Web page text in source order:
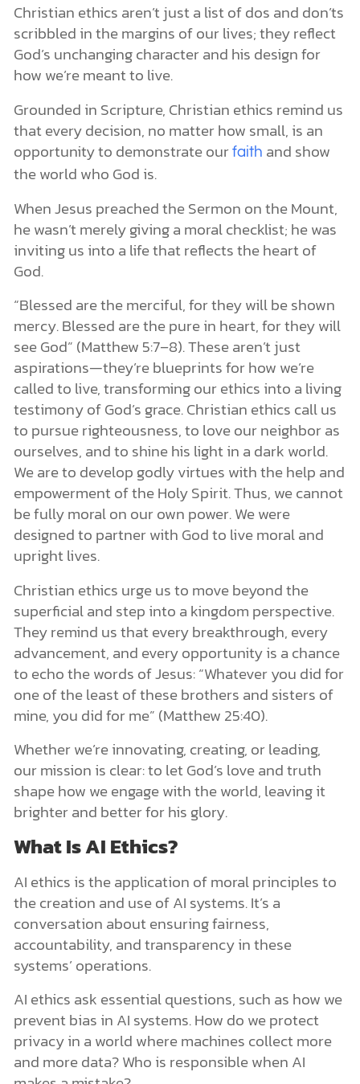
Christian ethics aren’t just a list of dos and don’ts
scribbled in the margins of our lives; they reflect
God’s unchanging character and his design for
how we’re meant to live.
Grounded in Scripture, Christian ethics remind us
that every decision, no matter how small, is an
opportunity to demonstrate our faith and show
the world who God is.
When Jesus preached the Sermon on the Mount,
he wasn’t merely giving a moral checklist; he was
inviting us into a life that reflects the heart of
God.
“Blessed are the merciful, for they will be shown
mercy. Blessed are the pure in heart, for they will
see God” (Matthew 5:7–8). These aren’t just
aspirations—they’re blueprints for how we’re
called to live, transforming our ethics into a living
testimony of God’s grace. Christian ethics call us
to pursue righteousness, to love our neighbor as
ourselves, and to shine his light in a dark world.
We are to develop godly virtues with the help and
empowerment of the Holy Spirit. Thus, we cannot
be fully moral on our own power. We were
designed to partner with God to live moral and
upright lives.
Christian ethics urge us to move beyond the
superficial and step into a kingdom perspective.
They remind us that every breakthrough, every
advancement, and every opportunity is a chance
to echo the words of Jesus: “Whatever you did for
one of the least of these brothers and sisters of
mine, you did for me” (Matthew 25:40).
Whether we’re innovating, creating, or leading,
our mission is clear: to let God’s love and truth
shape how we engage with the world, leaving it
brighter and better for his glory.
What Is AI Ethics?
AI ethics is the application of moral principles to
the creation and use of AI systems. It’s a
conversation about ensuring fairness,
accountability, and transparency in these
systems’ operations.
AI ethics ask essential questions, such as how we
prevent bias in AI systems. How do we protect
privacy in a world where machines collect more
and more data? Who is responsible when AI